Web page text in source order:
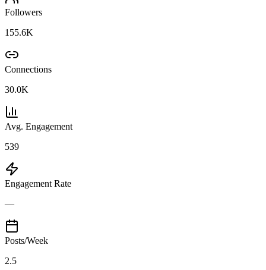
Followers
155.6K
Connections
30.0K
Avg. Engagement
539
Engagement Rate
—
Posts/Week
2.5